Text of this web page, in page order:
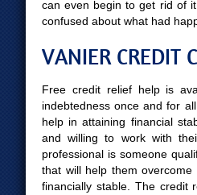
can even begin to get rid of
confused about what had
VANIER CREDIT
Free credit relief help is
indebtedness once and for
help in attaining financial
and willing to work with
professional is someone
that will help them
financially stable. The credit